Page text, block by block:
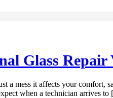
Glass Repair
a mess it affects your
when a technician arrives